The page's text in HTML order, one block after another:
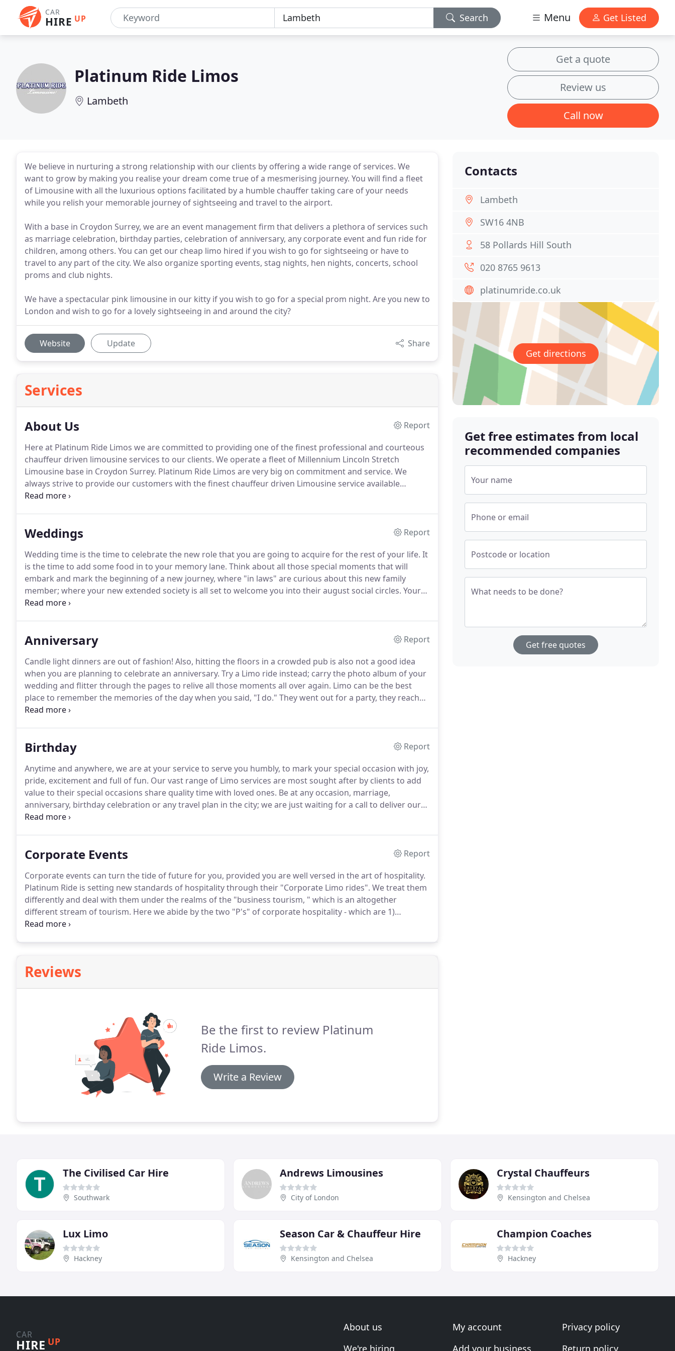
CAR
HIRE UP Search Menu Get Listed
Platinum Ride Limos
Lambeth
Get a quote
Review us
Call now
We believe in nurturing a strong relationship with our clients by offering a wide range of services. We
want to grow by making you realise your dream come true of a mesmerising journey. You will find a fleet
of Limousine with all the luxurious options facilitated by a humble chauffer taking care of your needs
while you relish your memorable journey of sightseeing and travel to the airport.
With a base in Croydon Surrey, we are an event management firm that delivers a plethora of services such
as marriage celebration, birthday parties, celebration of anniversary, any corporate event and fun ride for
children, among others. You can get our cheap limo hired if you wish to go for sightseeing or have to
travel to any part of the city. We also organize sporting events, stag nights, hen nights, concerts, school
proms and club nights.
We have a spectacular pink limousine in our kitty if you wish to go for a special prom night. Are you new to
London and wish to go for a lovely sightseeing in and around the city?
Website Update Share
Services
About Us
Report
Here at Platinum Ride Limos we are committed to providing one of the finest professional and courteous
chauffeur driven limousine services to our clients. We operate a fleet of Millennium Lincoln Stretch
Limousine base in Croydon Surrey. Platinum Ride Limos are very big on commitment and service. We
always strive to provide our customers with the finest chauffeur driven Limousine service available
anywhere.We are able to provide that special personal touch and attention to detail that will make your
Weddings
Report
Wedding time is the time to celebrate the new role that you are going to acquire for the rest of your life. It
is the time to add some food in to your memory lane. Think about all those special moments that will
embark and mark the beginning of a new journey, where "in laws" are curious about this new family
member; where your new extended society is all set to welcome you into their august social circles. Your
first impression as a bride or a groom is going to be the lasting one.
Anniversary
Report
Candle light dinners are out of fashion! Also, hitting the floors in a crowded pub is also not a good idea
when you are planning to celebrate an anniversary. Try a Limo ride instead; carry the photo album of your
wedding and flitter through the pages to relive all those moments all over again. Limo can be the best
place to remember the memories of the day when you said, "I do." They went out for a party, they reached
to a location and then the party started.
Birthday
Report
Anytime and anywhere, we are at your service to serve you humbly, to mark your special occasion with joy,
pride, excitement and full of fun. Our vast range of Limo services are most sought after by clients to add
value to their special occasions share quality time with loved ones. Be at any occasion, marriage,
anniversary, birthday celebration or any travel plan in the city; we are just waiting for a call to deliver our
smooth travel experience to celebrate the moment in your life.
Corporate Events
Report
Corporate events can turn the tide of future for you, provided you are well versed in the art of hospitality.
Platinum Ride is setting new standards of hospitality through their "Corporate Limo rides". We treat them
differently and deal with them under the realms of the "business tourism, " which is an altogether
different stream of tourism. Here we abide by the two "P's" of corporate hospitality - which are 1)
Punctuality, and 2) Professionalism.
Reviews
Be the first to review Platinum
Ride Limos.
Write a Review
Contacts
Lambeth
SW16 4NB
58 Pollards Hill South
020 8765 9613
platinumride.co.uk
Get directions
Get free estimates from local
recommended companies
Your name
Phone or email
Postcode or location
What needs to be done?
Get free quotes
The Civilised Car Hire
Southwark
Andrews Limousines
City of London
Crystal Chauffeurs
Kensington and Chelsea
Lux Limo
Hackney
Season Car & Chauffeur Hire
Kensington and Chelsea
Champion Coaches
Hackney
CAR
HIRE UP
About us
We're hiring
My account
Add your business
Privacy policy
Return policy